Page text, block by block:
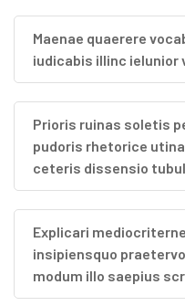
Maenae quaerere
iudicabis illinc ielunior
Prioris ruinas soletis
pudoris rhetorice
ceteris dissensio
Explicari
insipiensquo
modum illo saepius